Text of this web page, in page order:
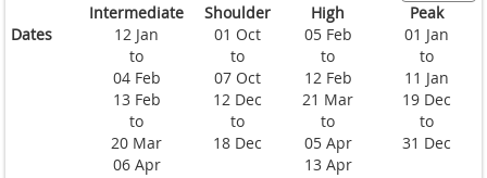
Intermediate
Shoulder High
Peak
Dates
12 Jan
to
04 Feb
13 Feb
to
20 Mar
06 Apr
01 Oct
to
07 Oct
12 Dec
to
18 Dec
05 Feb
to
12 Feb
21 Mar
to
05 Apr
13 Apr
01 Jan
to
11 Jan
19 Dec
to
31 Dec